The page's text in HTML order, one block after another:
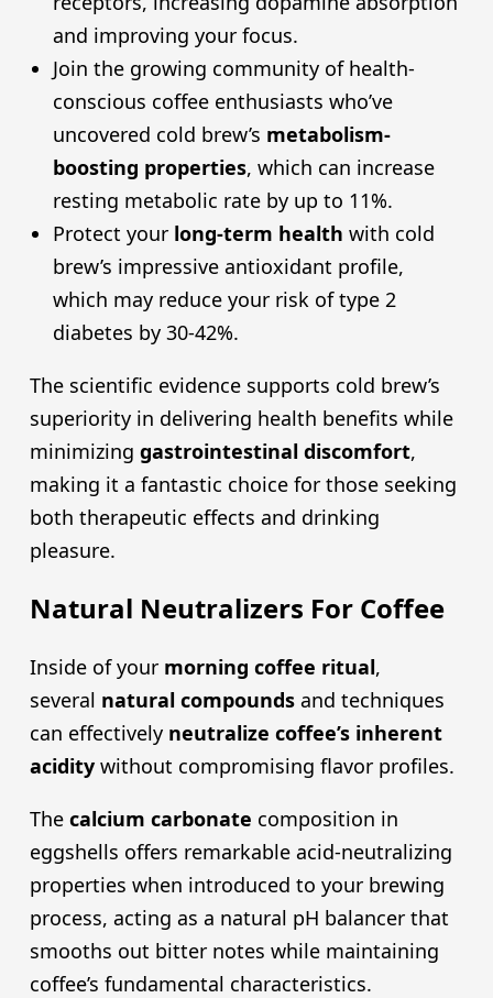
and improving your focus.
Join the growing community of health-
conscious coffee enthusiasts who’ve
uncovered cold brew’s metabolism-
boosting properties, which can increase
resting metabolic rate by up to 11%.
Protect your long-term health with cold
brew’s impressive antioxidant profile,
which may reduce your risk of type 2
diabetes by 30-42%.
The scientific evidence supports cold brew’s
superiority in delivering health benefits while
minimizing gastrointestinal discomfort,
making it a fantastic choice for those seeking
both therapeutic effects and drinking
pleasure.
Natural Neutralizers For Coffee
Inside of your morning coffee ritual,
several natural compoundsand techniques
can effectively neutralize coffee’s inherent
aciditywithout compromising flavor profiles.
The calcium carbonate composition in
eggshells offers remarkable acid-neutralizing
properties when introduced to your brewing
process, acting as a natural pH balancer that
smooths out bitter notes while maintaining
coffee’s fundamental characteristics.